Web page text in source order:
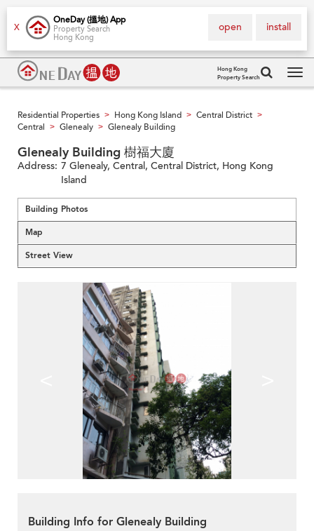
X
OneDay (搵地) App
Property Search
Hong Kong
install
open
Hong Kong
Property Search
Residential Properties > Hong Kong Island > Central District >
Central > Glenealy > Glenealy Building
Glenealy Building 樹福大廈
Address: 7 Glenealy, Central, Central District, Hong Kong
Island
Building Photos
Map
Street View
Building Info for Glenealy Building